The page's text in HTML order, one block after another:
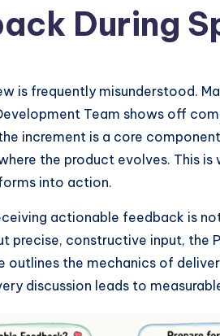
During
is frequently misunderstood.
Team shows off
increment is a core
the product evolves. This is
into action.
actionable feedback is
precise, constructive input, the
outlines the mechanics of
discussion leads to